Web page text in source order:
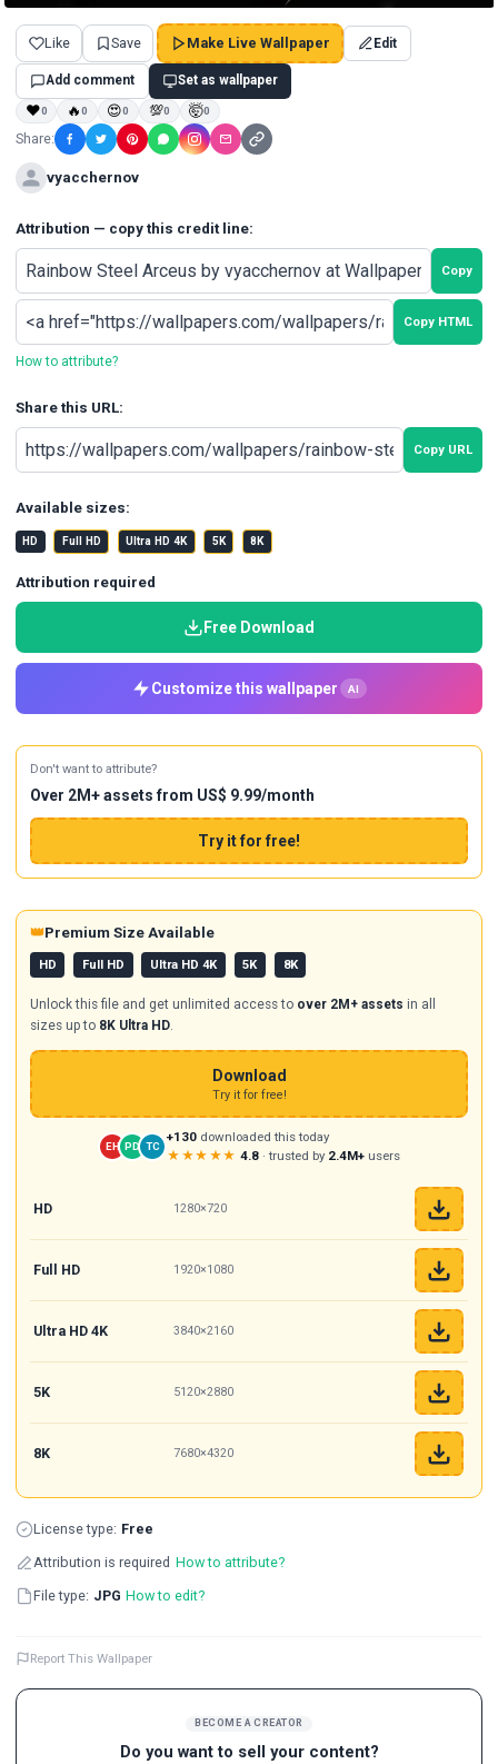
Like Save Make Live Wallpaper Edit
Add comment Set as wallpaper
❤0 🔥0 😍0 💯0 🤯0
Share:
vyacchernov
Attribution — copy this credit line:
Copy
Copy HTML
How to attribute?
Share this URL:
Copy URL
Available sizes:
HD Full HD Ultra HD 4K 5K 8K
BECOME A CREATOR
Do you want to sell your content?
Attribution required
Free Download
Customize this wallpaper AI
Don't want to attribute?
Over 2M+ assets from US$ 9.99/month
Try it for free!
👑Premium Size Available
HD Full HD Ultra HD 4K 5K 8K
Unlock this file and get unlimited access to over 2M+ assets in all
sizes up to 8K Ultra HD.
Download
Try it for free!
EH PD TC
+130 downloaded this today
★★★★★ 4.8· trusted by 2.4M+users
HD 1280×720
Full HD 1920×1080
Ultra HD 4K 3840×2160
5K 5120×2880
8K 7680×4320
License type: Free
Attribution is required How to attribute?
File type: JPG How to edit?
Report This Wallpaper